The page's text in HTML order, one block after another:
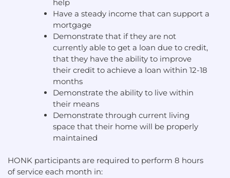
help
Have a steady income that can support a
mortgage
Demonstrate that if they are not
currently able to get a loan due to credit,
that they have the ability to improve
their credit to achieve a loan within 12-18
months
Demonstrate the ability to live within
their means
Demonstrate through current living
space that their home will be properly
maintained
HONK participants are required to perform 8 hours
of service each month in: